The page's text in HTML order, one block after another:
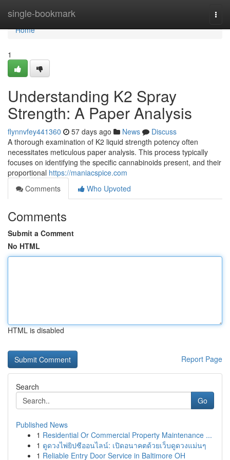
single-bookmark
Home
Home
1
Understanding K2 Spray
Strength: A Paper Analysis
flynnvfey441360 57 days ago News
Discuss
A thorough examination of K2 liquid strength potency often
necessitates meticulous paper analysis. This process typically
focuses on identifying the specific cannabinoids present, and their
proportional https://maniacspice.com
Comments
Who Upvoted
Comments
Submit a Comment
No HTML
HTML is disabled
Report Page
Search
Go
Published News
1 Residential Or Commercial Property Maintenance ...
1 ดูดวงไพ่ยิปซีออนไลน์: เปิดอนาคตด้วยเว็บดูดวงแม่นๆ
1 Reliable Entry Door Service in Baltimore OH